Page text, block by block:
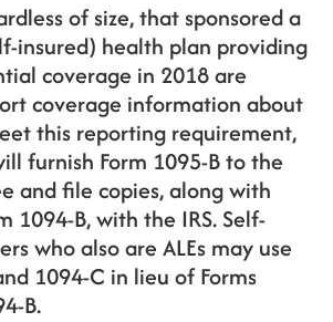
of size, that sponsored a
insured) health plan providing
coverage in 2018 are
coverage information about
this reporting requirement,
furnish Form 1095-B to the
and file copies, along with
1094-B, with the IRS. Self-
who also are ALEs may use
1094-C in lieu of Forms
B.